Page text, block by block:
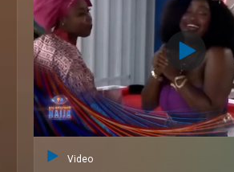
Video